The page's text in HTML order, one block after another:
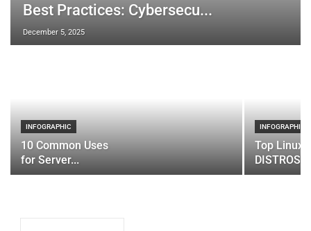
Best Practices: Cybersecu...
December 5, 2025
INFOGRAPHIC
10 Common Uses
for Server...
INFOGRAPHIC
Top Linux
DISTROS